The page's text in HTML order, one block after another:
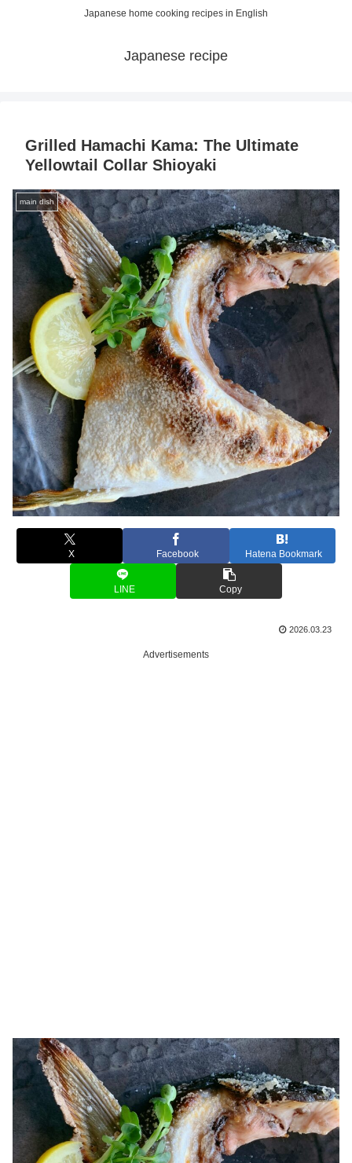
Japanese home cooking recipes in English
Japanese recipe
Grilled Hamachi Kama: The Ultimate
Yellowtail Collar Shioyaki
main dish
X Facebook Hatena Bookmark
LINE Copy
2026.03.23
Advertisements